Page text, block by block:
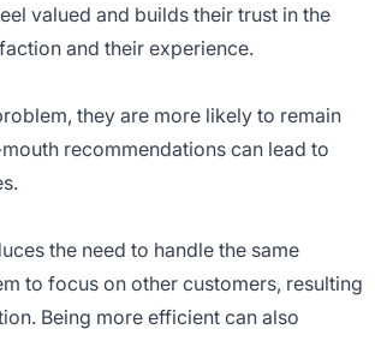
valued and builds their trust in the
and their experience.
they are more likely to remain
recommendations can lead to
the need to handle the same
to focus on other customers, resulting
Being more efficient can also